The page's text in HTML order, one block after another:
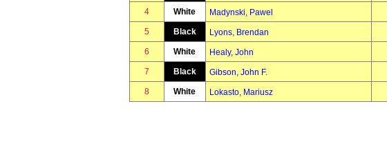
4 White Madynski, Pawel
5 Black Lyons, Brendan
6 White Healy, John
7 Black Gibson, John F.
8 White Lokasto, Mariusz